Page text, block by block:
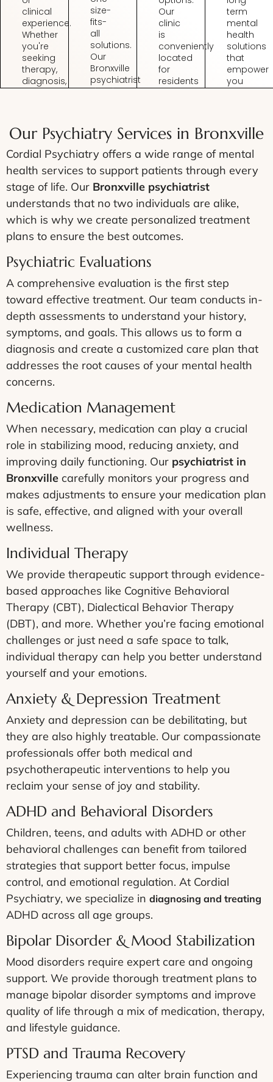
clinical
experience.
Whether
you're
seeking
therapy,
diagnosis,
or
you’ll
receive
care
from
experts
who
understand
your
needs.
size-
fits-
all
solutions.
Our
Bronxville
psychiatrist
develops
based
on
your
unique
history,
symptoms,
goals.
Our
clinic
is
conveniently
located
for
residents
without
the
hassle
of
long
commutes.
term
mental
health
solutions
that
empower
you
build
resilience,
and
live a
fulfilling
Our Psychiatry Services in Bronxville
Cordial Psychiatry offers a wide range of mental
health services to support patients through every
stage of life. Our Bronxville psychiatrist
understands that no two individuals are alike,
which is why we create personalized treatment
plans to ensure the best outcomes.
Psychiatric Evaluations
A comprehensive evaluation is the first step
toward effective treatment. Our team conducts in-
depth assessments to understand your history,
symptoms, and goals. This allows us to form a
diagnosis and create a customized care plan that
addresses the root causes of your mental health
concerns.
Medication Management
When necessary, medication can play a crucial
role in stabilizing mood, reducing anxiety, and
improving daily functioning. Our psychiatrist in
Bronxville carefully monitors your progress and
makes adjustments to ensure your medication plan
is safe, effective, and aligned with your overall
wellness.
Individual Therapy
We provide therapeutic support through evidence-
based approaches like Cognitive Behavioral
Therapy (CBT), Dialectical Behavior Therapy
(DBT), and more. Whether you’re facing emotional
challenges or just need a safe space to talk,
individual therapy can help you better understand
yourself and your emotions.
Anxiety & Depression Treatment
Anxiety and depression can be debilitating, but
they are also highly treatable. Our compassionate
professionals offer both medical and
psychotherapeutic interventions to help you
reclaim your sense of joy and stability.
ADHD and Behavioral Disorders
Children, teens, and adults with ADHD or other
behavioral challenges can benefit from tailored
strategies that support better focus, impulse
control, and emotional regulation. At Cordial
Psychiatry, we specialize in diagnosing and treating
ADHD across all age groups.
Bipolar Disorder & Mood Stabilization
Mood disorders require expert care and ongoing
support. We provide thorough treatment plans to
manage bipolar disorder symptoms and improve
quality of life through a mix of medication, therapy,
and lifestyle guidance.
PTSD and Trauma Recovery
Experiencing trauma can alter brain function and